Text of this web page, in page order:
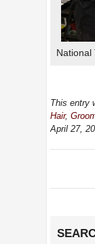
National
This entry
Hair,
April 27,